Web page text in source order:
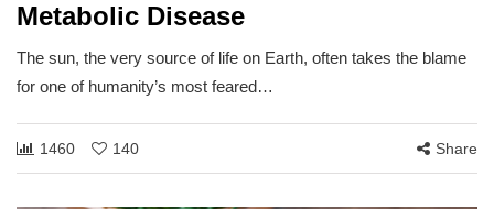
Metabolic Disease
The sun, the very source of life on Earth, often takes the blame
for one of humanity’s most feared…
1460 140 Share